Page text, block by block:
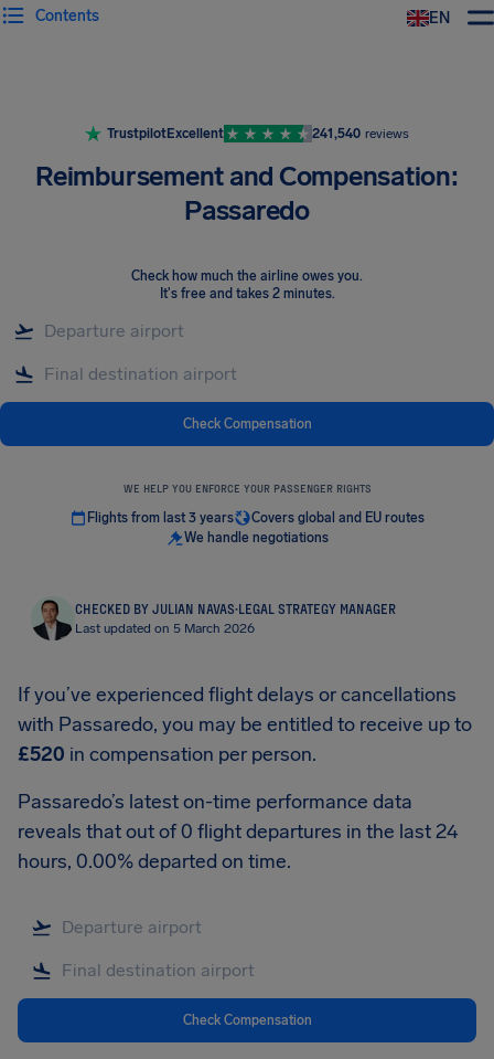
EN
Contents
TrustpilotExcellent 241,540 reviews
Reimbursement and Compensation:
Passaredo
Check how much the airline owes you.
It's free and takes 2 minutes.
Check Compensation
WE HELP YOU ENFORCE YOUR PASSENGER RIGHTS
Flights from last 3 years
Covers global and EU routes
We handle negotiations
CHECKED BY JULIAN NAVAS·LEGAL STRATEGY MANAGER
Last updated on 5 March 2026
If you’ve experienced flight delays or cancellations
with Passaredo, you may be entitled to receive up to
£520 in compensation per person.
Passaredo’s latest on-time performance data
reveals that out of 0 flight departures in the last 24
hours, 0.00% departed on time.
Check Compensation